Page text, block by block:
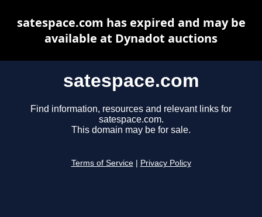
satespace.com
Find information, resources and relevant links for
satespace.com.
This domain may be for sale.
Terms of Service Privacy Policy
satespace.com has expired and may be
available at Dynadot auctions